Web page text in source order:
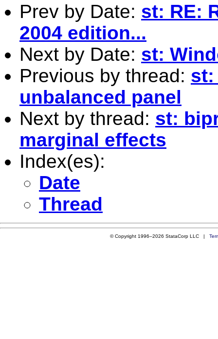
Prev by Date: st: RE:
2004 edition...
Next by Date: st:
Previous by thread: st:
unbalanced panel
Next by thread: st:
marginal effects
Index(es):
Date
Thread
© Copyright 1996–2026 StataCorp LLC |